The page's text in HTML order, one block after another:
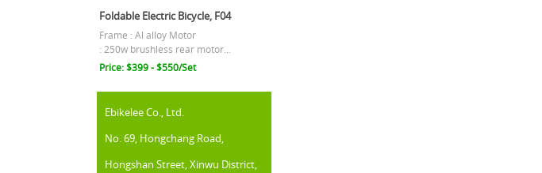
Foldable Electric Bicycle, F04
Frame : Al alloy Motor
: 250w brushless rear motor...
Price: $399 - $550/Set
Ebikelee Co., Ltd.
No. 69, Hongchang Road,
Hongshan Street, Xinwu District,